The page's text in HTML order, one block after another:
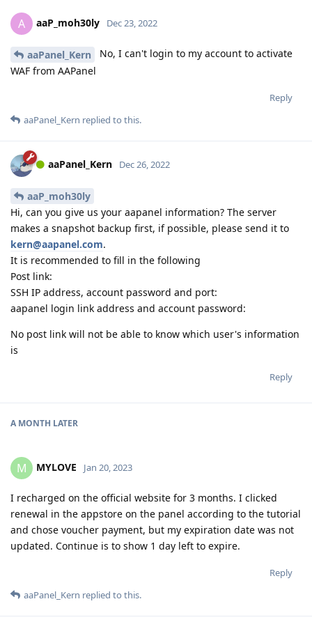
A aaP_moh30ly Dec 23, 2022
aaPanel_Kern
No, I can't login to my account to activate
WAF from AAPanel
Reply
aaPanel_Kern replied to this.
aaPanel_Kern Dec 26, 2022
aaP_moh30ly
Hi, can you give us your aapanel information? The server
makes a snapshot backup first, if possible, please send it to
kern@aapanel.com.
It is recommended to fill in the following
Post link:
SSH IP address, account password and port:
aapanel login link address and account password:
No post link will not be able to know which user's information
is
Reply
A MONTH LATER
M MYLOVE Jan 20, 2023
I recharged on the official website for 3 months. I clicked
renewal in the appstore on the panel according to the tutorial
and chose voucher payment, but my expiration date was not
updated. Continue is to show 1 day left to expire.
Reply
aaPanel_Kern replied to this.